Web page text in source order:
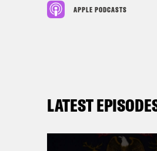
APPLE PODCASTS
LATEST